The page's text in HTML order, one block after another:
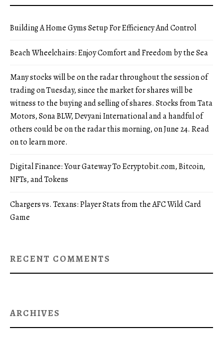
Building A Home Gyms Setup For Efficiency And Control
Beach Wheelchairs: Enjoy Comfort and Freedom by the Sea
Many stocks will be on the radar throughout the session of
trading on Tuesday, since the market for shares will be
witness to the buying and selling of shares. Stocks from Tata
Motors, Sona BLW, Devyani International and a handful of
others could be on the radar this morning, on June 24. Read
on to learn more.
Digital Finance: Your Gateway To Ecryptobit.com, Bitcoin,
NFTs, and Tokens
Chargers vs. Texans: Player Stats from the AFC Wild Card
Game
RECENT COMMENTS
ARCHIVES